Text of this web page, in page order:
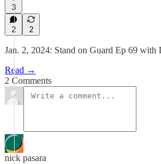
3
2 2
Jan. 2, 2024: Stand on Guard Ep 69 with
Read →
2 Comments
nick pasara